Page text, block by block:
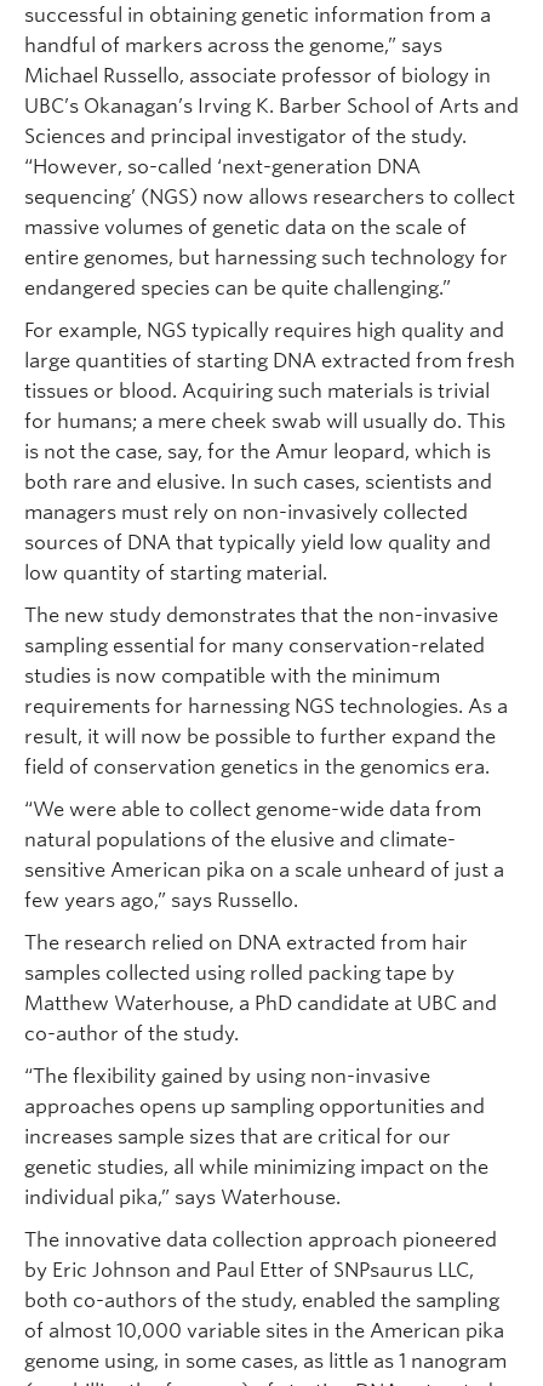
successful in obtaining genetic information from a
handful of markers across the genome,” says
Michael Russello, associate professor of biology in
UBC’s Okanagan’s Irving K. Barber School of Arts and
Sciences and principal investigator of the study.
“However, so-called ‘next-generation DNA
sequencing’ (NGS) now allows researchers to collect
massive volumes of genetic data on the scale of
entire genomes, but harnessing such technology for
endangered species can be quite challenging.”
For example, NGS typically requires high quality and
large quantities of starting DNA extracted from fresh
tissues or blood. Acquiring such materials is trivial
for humans; a mere cheek swab will usually do. This
is not the case, say, for the Amur leopard, which is
both rare and elusive. In such cases, scientists and
managers must rely on non-invasively collected
sources of DNA that typically yield low quality and
low quantity of starting material.
The new study demonstrates that the non-invasive
sampling essential for many conservation-related
studies is now compatible with the minimum
requirements for harnessing NGS technologies. As a
result, it will now be possible to further expand the
field of conservation genetics in the genomics era.
“We were able to collect genome-wide data from
natural populations of the elusive and climate-
sensitive American pika on a scale unheard of just a
few years ago,” says Russello.
The research relied on DNA extracted from hair
samples collected using rolled packing tape by
Matthew Waterhouse, a PhD candidate at UBC and
co-author of the study.
“The flexibility gained by using non-invasive
approaches opens up sampling opportunities and
increases sample sizes that are critical for our
genetic studies, all while minimizing impact on the
individual pika,” says Waterhouse.
The innovative data collection approach pioneered
by Eric Johnson and Paul Etter of SNPsaurus LLC,
both co-authors of the study, enabled the sampling
of almost 10,000 variable sites in the American pika
genome using, in some cases, as little as 1 nanogram